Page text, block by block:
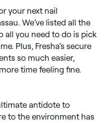
your next nail
We’ve listed all the
all you need to do is pick
Plus, Fresha’s secure
so much easier,
time feeling fine.
antidote to
to the environment has